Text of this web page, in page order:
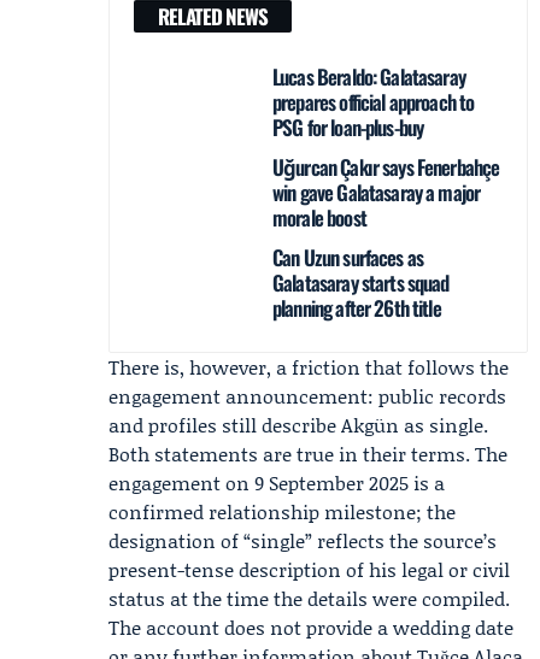
RELATED NEWS
Lucas Beraldo: Galatasaray
prepares official approach to
PSG for loan-plus-buy
Uğurcan Çakır says Fenerbahçe
win gave Galatasaray a major
morale boost
Can Uzun surfaces as
Galatasaray starts squad
planning after 26th title
There is, however, a friction that follows the
engagement announcement: public records
and profiles still describe Akgün as single.
Both statements are true in their terms. The
engagement on 9 September 2025 is a
confirmed relationship milestone; the
designation of “single” reflects the source’s
present-tense description of his legal or civil
status at the time the details were compiled.
The account does not provide a wedding date